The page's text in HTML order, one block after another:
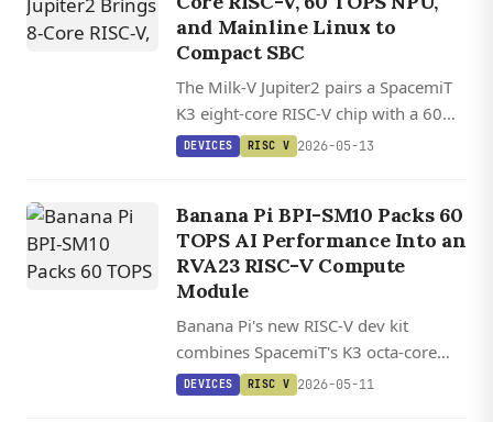
and Mainline Linux to
Compact SBC
The Milk-V Jupiter2 pairs a SpacemiT
K3 eight-core RISC-V chip with a 60
TOPS NPU, 10GbE networking, and
DEVICES RISC V 2026-05-13
Banana Pi BPI-SM10 Packs 60
TOPS AI Performance Into an
RVA23 RISC-V Compute
Module
Banana Pi's new RISC-V dev kit
combines SpacemiT's K3 octa-core
processor with 60 TOPS AI
DEVICES RISC V 2026-05-11